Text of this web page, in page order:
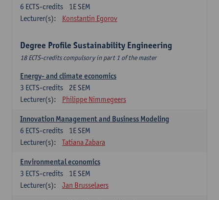
1E SEM
6 ECTS-credits
Lecturer(s):
Konstantin Egorov
Degree Profile Sustainability Engineering
18 ECTS-credits compulsory in part 1 of the master
Energy- and climate economics
2E SEM
3 ECTS-credits
Lecturer(s):
Philippe Nimmegeers
Innovation Management and Business Modeling
1E SEM
6 ECTS-credits
Lecturer(s):
Tatiana Zabara
Environmental economics
1E SEM
3 ECTS-credits
Lecturer(s):
Jan Brusselaers